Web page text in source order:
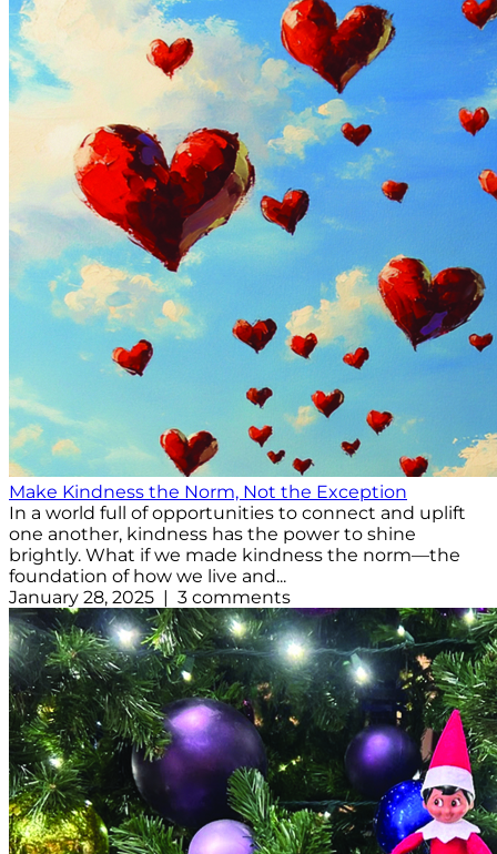
Make Kindness the Norm, Not the Exception
In a world full of opportunities to connect and uplift
one another, kindness has the power to shine
brightly. What if we made kindness the norm—the
foundation of how we live and...
January 28, 2025 | 3 comments